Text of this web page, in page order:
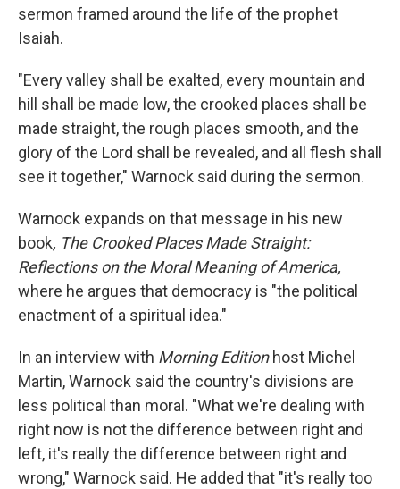
sermon framed around the life of the prophet
Isaiah.
"Every valley shall be exalted, every mountain and
hill shall be made low, the crooked places shall be
made straight, the rough places smooth, and the
glory of the Lord shall be revealed, and all flesh shall
see it together," Warnock said during the sermon.
Warnock expands on that message in his new
book, The Crooked Places Made Straight:
Reflections on the Moral Meaning of America,
where he argues that democracy is "the political
enactment of a spiritual idea."
In an interview with Morning Edition host Michel
Martin, Warnock said the country's divisions are
less political than moral. "What we're dealing with
right now is not the difference between right and
left, it's really the difference between right and
wrong," Warnock said. He added that "it's really too